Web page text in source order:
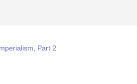
Part 2